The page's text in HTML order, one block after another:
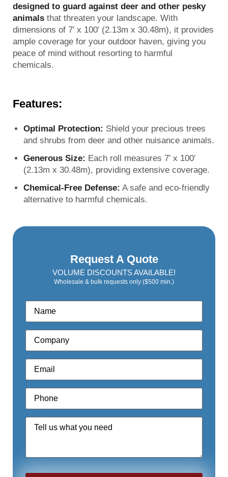
designed to guard against deer and other pesky
animals that threaten your landscape. With
dimensions of 7′ x 100′ (2.13m x 30.48m), it provides
ample coverage for your outdoor haven, giving you
peace of mind without resorting to harmful
chemicals.
Features:
Optimal Protection: Shield your precious trees
and shrubs from deer and other nuisance animals.
Generous Size: Each roll measures 7′ x 100′
(2.13m x 30.48m), providing extensive coverage.
Chemical-Free Defense: A safe and eco-friendly
alternative to harmful chemicals.
Request A Quote
VOLUME DISCOUNTS AVAILABLE!
Wholesale & bulk requests only ($500 min.)
Name*
Company*
Email*
Phone*
Quote
Request*